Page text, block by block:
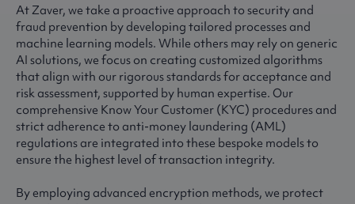
At Zaver, we take a proactive approach to security and
fraud prevention by developing tailored processes and
machine learning models. While others may rely on generic
AI solutions, we focus on creating customized algorithms
that align with our rigorous standards for acceptance and
risk assessment, supported by human expertise. Our
comprehensive Know Your Customer (KYC) procedures and
strict adherence to anti-money laundering (AML)
regulations are integrated into these bespoke models to
ensure the highest level of transaction integrity.
By employing advanced encryption methods, we protect